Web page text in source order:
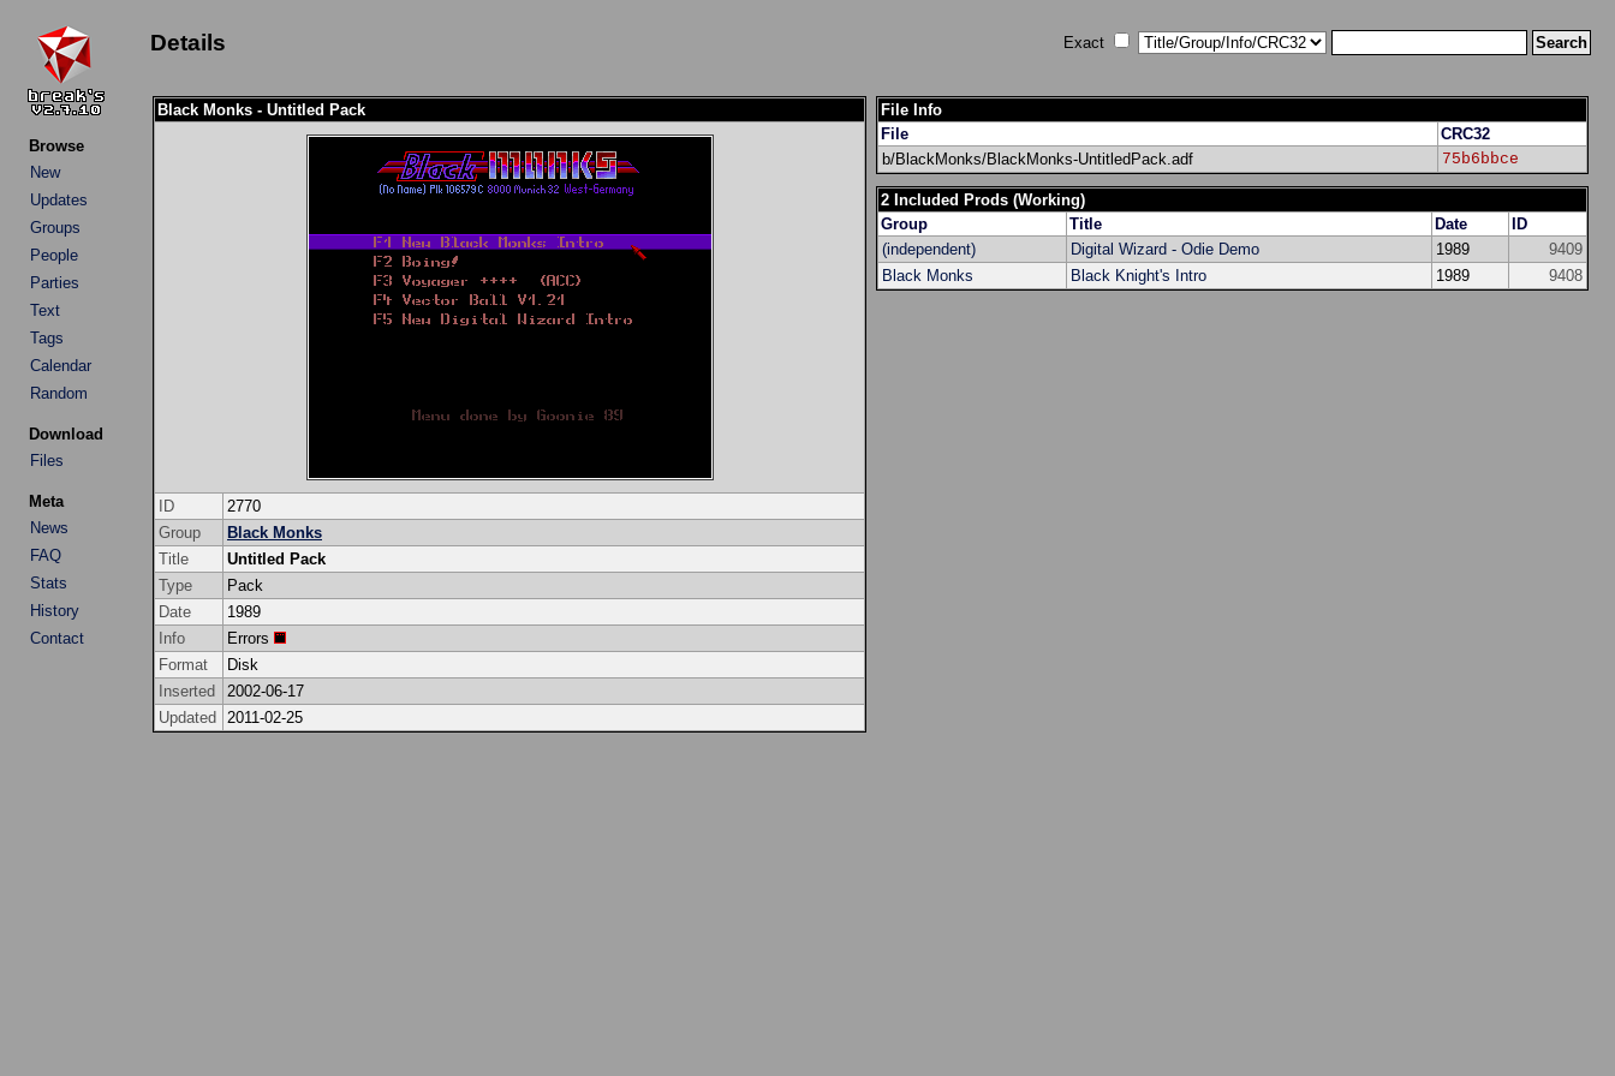
Browse
New
Updates
Groups
People
Parties
Text
Tags
Calendar
Random
Download
Files
Meta
News
FAQ
Stats
History
Contact
Details Exact
Black Monks - Untitled Pack
ID
2770
Group
Black Monks
Title
Untitled Pack
Type
Pack
Date
1989
Info
Errors
Format
Disk
Inserted
2002-06-17
Updated
2011-02-25
File Info
File
CRC32
b/BlackMonks/BlackMonks-UntitledPack.adf
75b6bbce
2 Included Prods (Working)
Group
Title Date
ID
(independent)
Digital Wizard - Odie Demo 1989
9409
Black Monks
Black Knight's Intro 1989 9408